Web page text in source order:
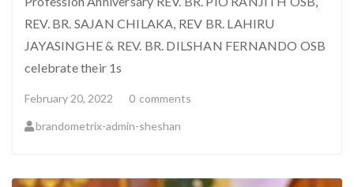
REV. BR. SAJAN CHILAKA, REV BR. LAHIRU
JAYASINGHE & REV. BR. DILSHAN FERNANDO OSB
celebrate their 1s
February 20, 2022 0 comments
brandometrix-admin-sheshan